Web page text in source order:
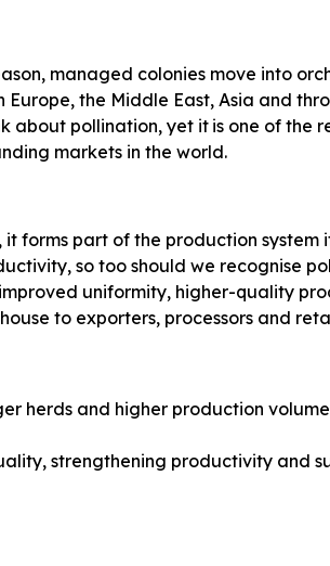
managed colonies move into
the Middle East, Asia and
about pollination, yet it is one of the
markets in the world.
forms part of the production system
so too should we recognise
uniformity, higher-quality
to exporters, processors and
herds and higher production
strengthening productivity and